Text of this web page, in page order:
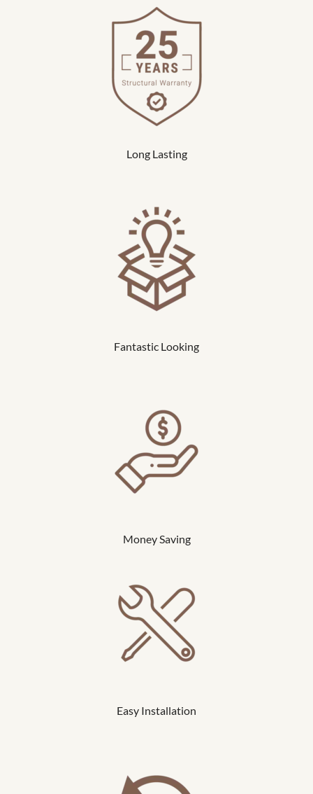
Long Lasting
Fantastic Looking
Money Saving
Easy Installation